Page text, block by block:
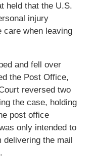
held that the U.S.
injury
care when leaving
and fell over
the Post Office,
reversed two
the case, holding
post office
only intended to
the mail